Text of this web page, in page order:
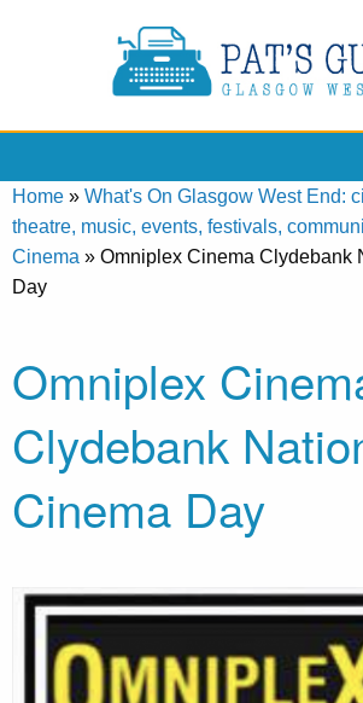
Home » What's On Glasgow West End:
theatre, music, events, festivals,
Cinema » Omniplex Cinema Clydebank
Day
Omniplex
Clydebank
Cinema Day